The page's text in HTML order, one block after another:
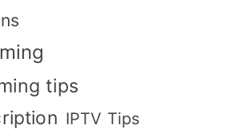
tips
IPTV Tips